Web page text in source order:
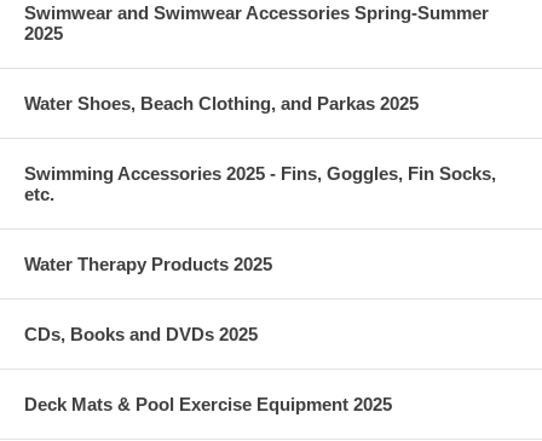
Swimwear and Swimwear Accessories Spring-Summer
2025
Water Shoes, Beach Clothing, and Parkas 2025
Swimming Accessories 2025 - Fins, Goggles, Fin Socks,
etc.
Water Therapy Products 2025
CDs, Books and DVDs 2025
Deck Mats & Pool Exercise Equipment 2025